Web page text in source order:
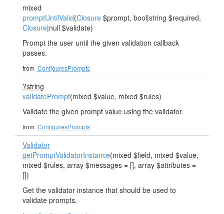
mixed
promptUntilValid(Closure $prompt, bool|string $required,
Closure|null $validate)
Prompt the user until the given validation callback
passes.
from ConfiguresPrompts
?string
validatePrompt(mixed $value, mixed $rules)
Validate the given prompt value using the validator.
from ConfiguresPrompts
Validator
getPromptValidatorInstance(mixed $field, mixed $value,
mixed $rules, array $messages = [], array $attributes =
[])
Get the validator instance that should be used to
validate prompts.